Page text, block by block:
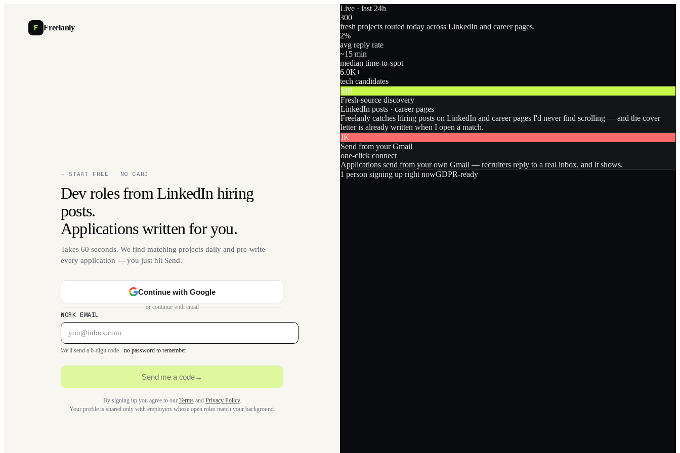
F Freelanly
— START FREE · NO CARD
Dev roles from LinkedIn hiring
posts.
Applications written for you.
Takes 60 seconds. We find matching projects daily and pre-write
every application — you just hit Send.
Continue with Google
or continue with email
WORK EMAIL
We'll send a 6-digit code · no password to remember
Send me a code→
By signing up you agree to our Termsand Privacy Policy.
Your profile is shared only with employers whose open roles match your background.
Live · last 24h
300
fresh projects routed today across LinkedIn and career pages.
2%
avg reply rate
~15 min
median time-to-spot
6.0K+
tech candidates
MR
Fresh-source discovery
LinkedIn posts · career pages
Freelanly catches hiring posts on LinkedIn and career pages I'd never find scrolling — and the cover
letter is already written when I open a match.
JK
Send from your Gmail
one-click connect
Applications send from your own Gmail — recruiters reply to a real inbox, and it shows.
1 person signing up right nowGDPR-ready